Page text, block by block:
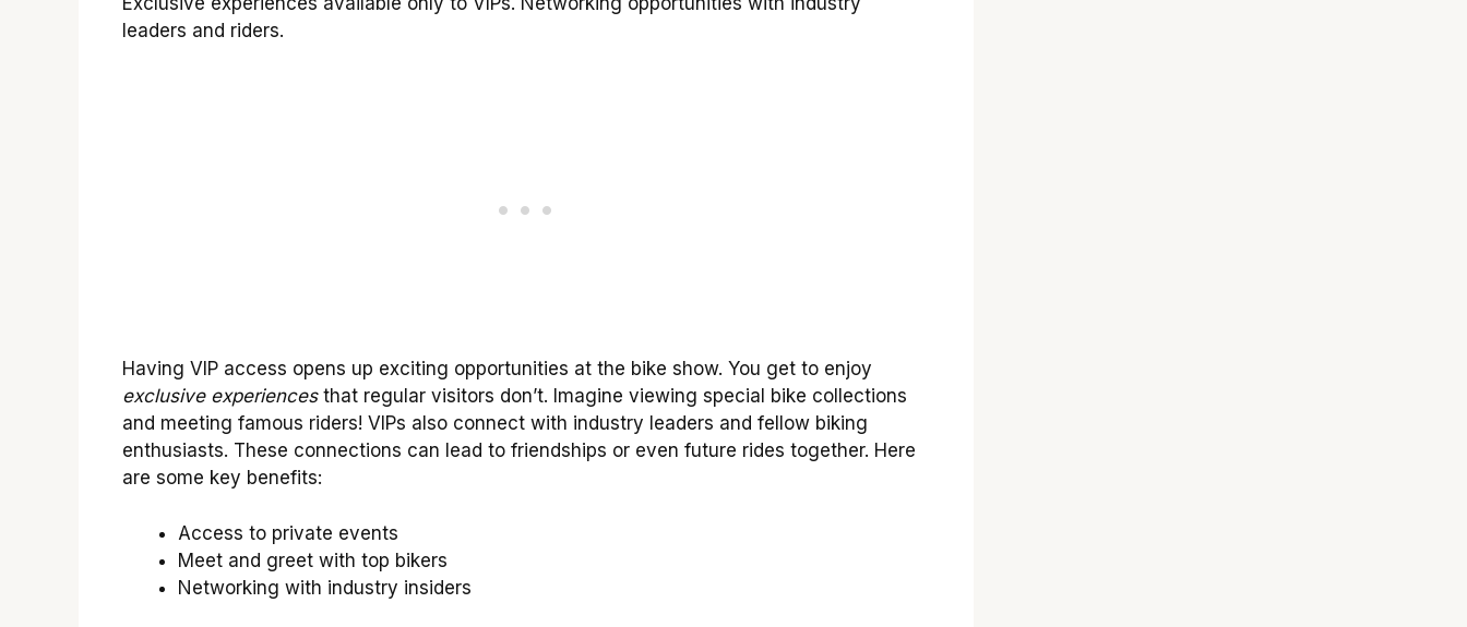
leaders and riders.
Having VIP access opens up exciting opportunities at the bike show. You get to enjoy
exclusive experiencesthat regular visitors don’t. Imagine viewing special bike collections
and meeting famous riders! VIPs also connect with industry leaders and fellow biking
enthusiasts. These connections can lead to friendships or even future rides together. Here
are some key benefits:
Access to private events
Meet and greet with top bikers
Networking with industry insiders